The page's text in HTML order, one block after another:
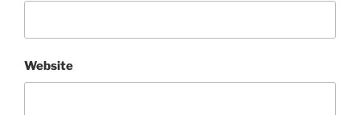
Website